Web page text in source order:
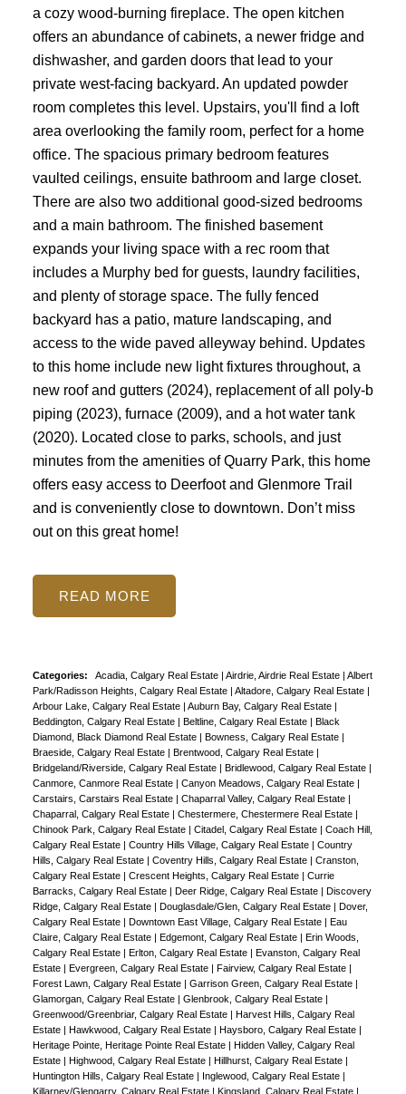
a cozy wood-burning fireplace. The open kitchen
offers an abundance of cabinets, a newer fridge and
dishwasher, and garden doors that lead to your
private west-facing backyard. An updated powder
room completes this level. Upstairs, you'll find a loft
area overlooking the family room, perfect for a home
office. The spacious primary bedroom features
vaulted ceilings, ensuite bathroom and large closet.
There are also two additional good-sized bedrooms
and a main bathroom. The finished basement
expands your living space with a rec room that
includes a Murphy bed for guests, laundry facilities,
and plenty of storage space. The fully fenced
backyard has a patio, mature landscaping, and
access to the wide paved alleyway behind. Updates
to this home include new light fixtures throughout, a
new roof and gutters (2024), replacement of all poly-b
piping (2023), furnace (2009), and a hot water tank
(2020). Located close to parks, schools, and just
minutes from the amenities of Quarry Park, this home
offers easy access to Deerfoot and Glenmore Trail
and is conveniently close to downtown. Don’t miss
out on this great home!
READ
Categories: Acadia, Calgary Real Estate | Airdrie, Airdrie Real Estate | Albert
Park/Radisson Heights, Calgary Real Estate | Altadore, Calgary Real Estate |
Arbour Lake, Calgary Real Estate | Auburn Bay, Calgary Real Estate |
Beddington, Calgary Real Estate | Beltline, Calgary Real Estate | Black
Diamond, Black Diamond Real Estate | Bowness, Calgary Real Estate |
Braeside, Calgary Real Estate | Brentwood, Calgary Real Estate |
Bridgeland/Riverside, Calgary Real Estate | Bridlewood, Calgary Real Estate |
Canmore, Canmore Real Estate | Canyon Meadows, Calgary Real Estate |
Carstairs, Carstairs Real Estate | Chaparral Valley, Calgary Real Estate |
Chaparral, Calgary Real Estate | Chestermere, Chestermere Real Estate |
Chinook Park, Calgary Real Estate | Citadel, Calgary Real Estate | Coach Hill,
Calgary Real Estate | Country Hills Village, Calgary Real Estate | Country
Hills, Calgary Real Estate | Coventry Hills, Calgary Real Estate | Cranston,
Calgary Real Estate | Crescent Heights, Calgary Real Estate | Currie
Barracks, Calgary Real Estate | Deer Ridge, Calgary Real Estate | Discovery
Ridge, Calgary Real Estate | Douglasdale/Glen, Calgary Real Estate | Dover,
Calgary Real Estate | Downtown East Village, Calgary Real Estate | Eau
Claire, Calgary Real Estate | Edgemont, Calgary Real Estate | Erin Woods,
Calgary Real Estate | Erlton, Calgary Real Estate | Evanston, Calgary Real
Estate | Evergreen, Calgary Real Estate | Fairview, Calgary Real Estate |
Forest Lawn, Calgary Real Estate | Garrison Green, Calgary Real Estate |
Glamorgan, Calgary Real Estate | Glenbrook, Calgary Real Estate |
Greenwood/Greenbriar, Calgary Real Estate | Harvest Hills, Calgary Real
Estate | Hawkwood, Calgary Real Estate | Haysboro, Calgary Real Estate |
Heritage Pointe, Heritage Pointe Real Estate | Hidden Valley, Calgary Real
Estate | Highwood, Calgary Real Estate | Hillhurst, Calgary Real Estate |
Huntington Hills, Calgary Real Estate | Inglewood, Calgary Real Estate |
Killarney/Glengarry, Calgary Real Estate | Kingsland, Calgary Real Estate |